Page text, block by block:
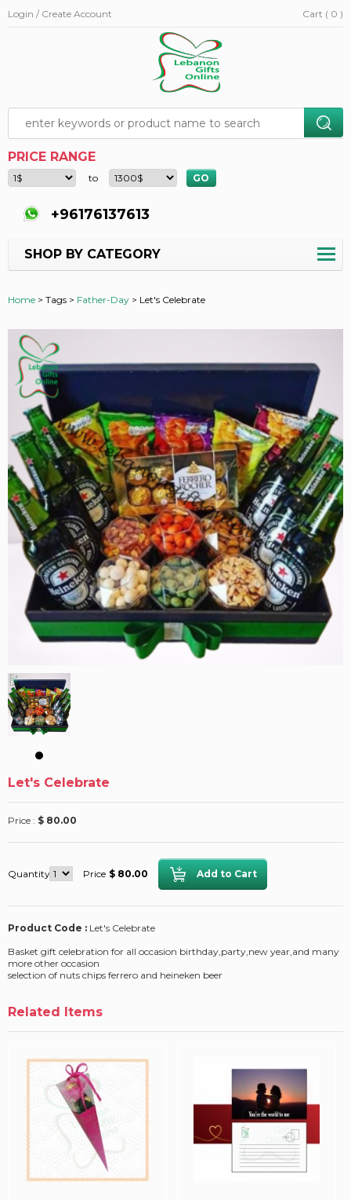
Login / Create Account Cart ( 0 )
PRICE RANGE
to
+96176137613
SHOP BY CATEGORY
Home > Tags > Father-Day > Let's Celebrate
Let's Celebrate
Price : $ 80.00
Quantity Price $ 80.00
Product Code : Let's Celebrate
Basket gift celebration for all occasion birthday,party,new year,and many
more other occasion
selection of nuts chips ferrero and heineken beer
Related Items